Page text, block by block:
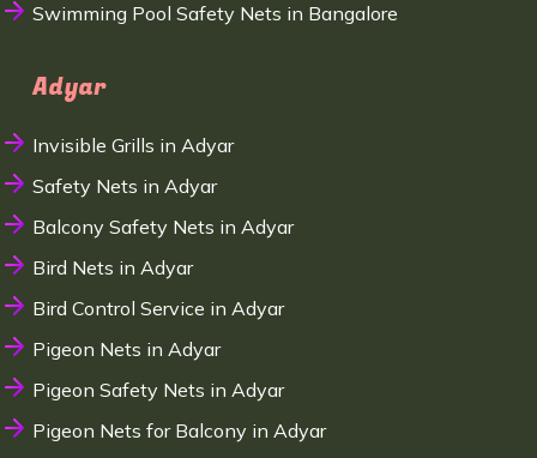
Swimming Pool Safety Nets in Bangalore
Adyar
Invisible Grills in Adyar
Safety Nets in Adyar
Balcony Safety Nets in Adyar
Bird Nets in Adyar
Bird Control Service in Adyar
Pigeon Nets in Adyar
Pigeon Safety Nets in Adyar
Pigeon Nets for Balcony in Adyar